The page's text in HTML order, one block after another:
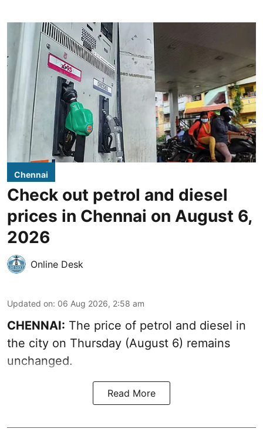
Chennai
Check out petrol and diesel
prices in Chennai on August 6,
2026
Online Desk
Updated on: 06 Aug 2026, 2:58 am
CHENNAI: The price of petrol and diesel in
the city on Thursday (August 6) remains
unchanged.
Read More